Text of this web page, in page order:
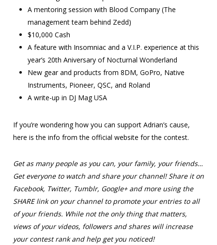
A mentoring session with Blood Company (The
management team behind Zedd)
$10,000 Cash
A feature with Insomniac and a V.I.P. experience at this
year’s 20th Aniversary of Nocturnal Wonderland
New gear and products from 8DM, GoPro, Native
Instruments, Pioneer, QSC, and Roland
A write-up in DJ Mag USA
If you’re wondering how you can support Adrian’s cause,
here is the info from the official website for the contest.
Get as many people as you can, your family, your friends…
Get everyone to watch and share your channel! Share it on
Facebook, Twitter, Tumblr, Google+ and more using the
SHARE link on your channel to promote your entries to all
of your friends. While not the only thing that matters,
views of your videos, followers and shares will increase
your contest rank and help get you noticed!